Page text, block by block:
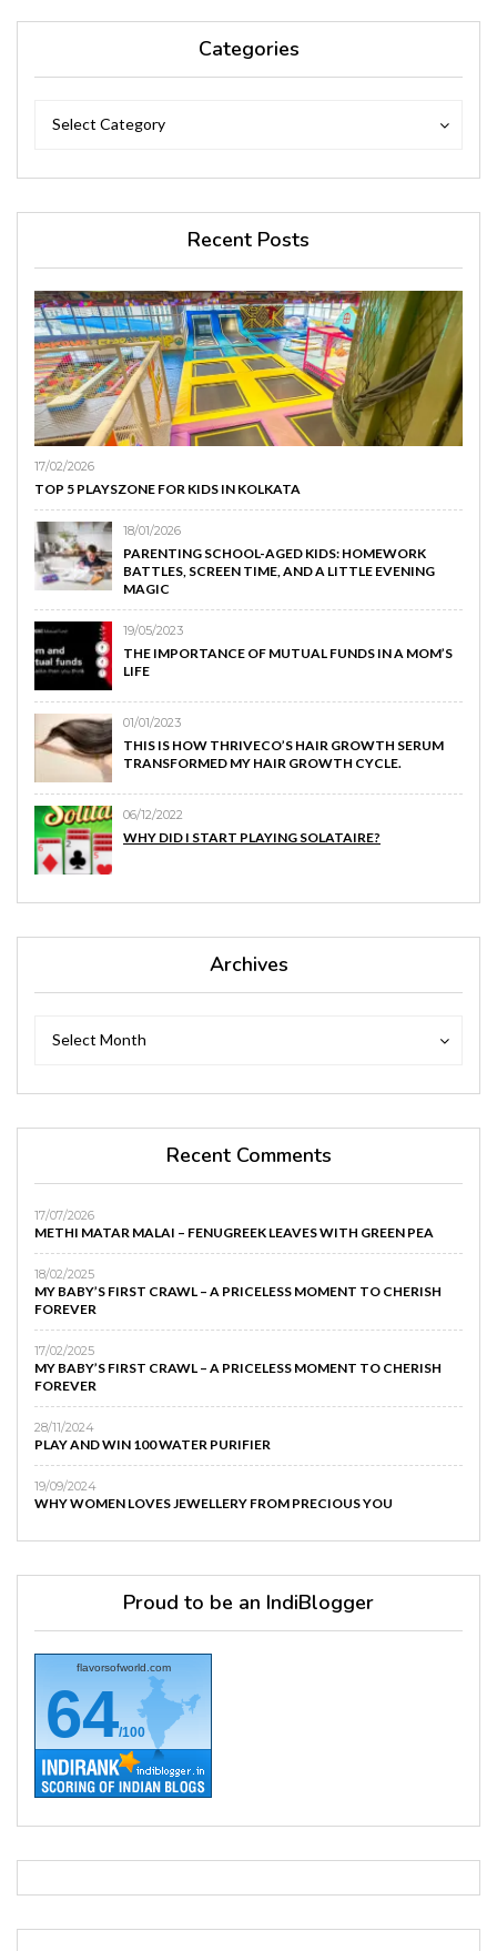
Categories
Select Category
Recent Posts
17/02/2026
TOP 5 PLAYSZONE FOR KIDS IN KOLKATA
18/01/2026
PARENTING SCHOOL-AGED KIDS: HOMEWORK
BATTLES, SCREEN TIME, AND A LITTLE EVENING
MAGIC
19/05/2023
THE IMPORTANCE OF MUTUAL FUNDS IN A MOM’S
LIFE
01/01/2023
THIS IS HOW THRIVECO’S HAIR GROWTH SERUM
TRANSFORMED MY HAIR GROWTH CYCLE.
06/12/2022
WHY DID I START PLAYING SOLATAIRE?
Archives
Select Month
Recent Comments
17/07/2026
METHI MATAR MALAI – FENUGREEK LEAVES WITH GREEN PEA
18/02/2025
MY BABY’S FIRST CRAWL – A PRICELESS MOMENT TO CHERISH
FOREVER
17/02/2025
MY BABY’S FIRST CRAWL – A PRICELESS MOMENT TO CHERISH
FOREVER
28/11/2024
PLAY AND WIN 100 WATER PURIFIER
19/09/2024
WHY WOMEN LOVES JEWELLERY FROM PRECIOUS YOU
Proud to be an IndiBlogger
flavorsofworld.com
64/100